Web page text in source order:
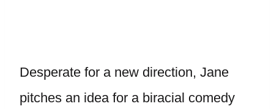
Desperate for a new direction, Jane
pitches an idea for a biracial comedy